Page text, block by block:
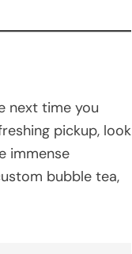
next time you
pickup, look
immense
bubble tea,